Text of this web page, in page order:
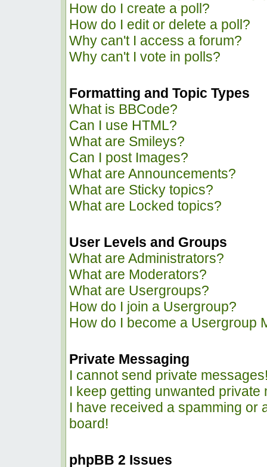
How do I create a poll?
How do I edit or delete a poll?
Why can't I access a forum?
Why can't I vote in polls?
Formatting and Topic Types
What is BBCode?
Can I use HTML?
What are Smileys?
Can I post Images?
What are Announcements?
What are Sticky topics?
What are Locked topics?
User Levels and Groups
What are Administrators?
What are Moderators?
What are Usergroups?
How do I join a Usergroup?
How do I become a Usergroup
Private Messaging
I cannot send private
I keep getting unwanted private
I have received a spamming or
board!
phpBB 2 Issues